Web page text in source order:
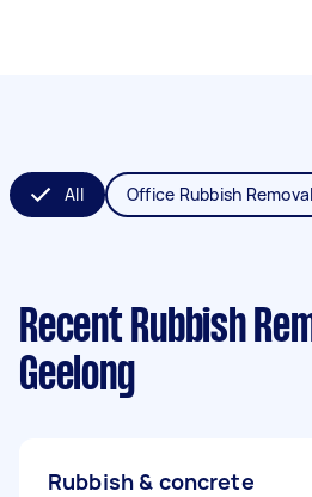
All Office Rubbish Removal
Recent Rubbish
Geelong
Rubbish & concrete